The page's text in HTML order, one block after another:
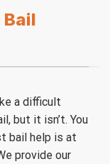
a difficult
but it isn’t. You
bail help is at
provide our